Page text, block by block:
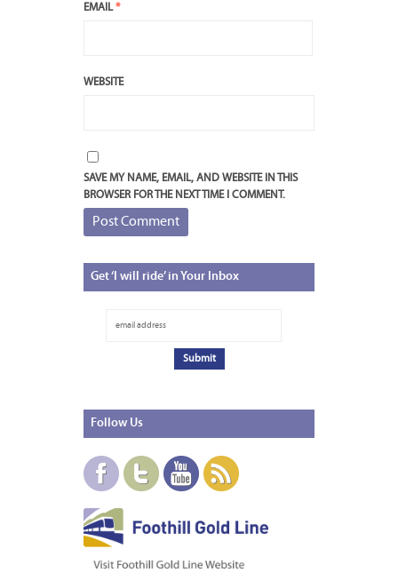
EMAIL*
WEBSITE
SAVE MY NAME, EMAIL, AND WEBSITE IN THIS
BROWSER FOR THE NEXT TIME I COMMENT.
Get‘I will ride’ in Your Inbox
Follow Us